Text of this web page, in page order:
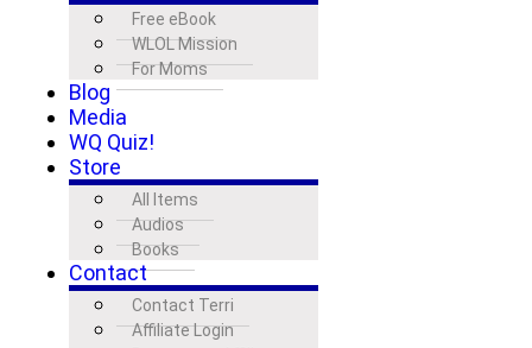
Free eBook
WLOL Mission
For Moms
Blog
Media
WQ Quiz!
Store
All Items
Audios
Books
Contact
Contact Terri
Affiliate Login